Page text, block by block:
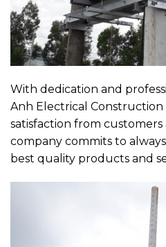
With dedication and
Anh Electrical Construction
satisfaction from
company commits to
best quality products and